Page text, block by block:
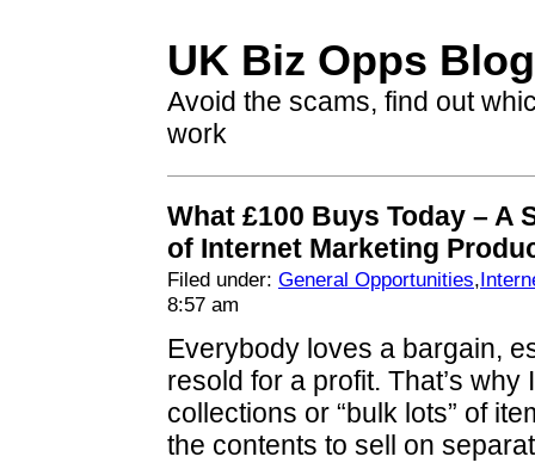
UK Biz Opps Blog
Avoid the scams, find out
work
What £100 Buys Today – A
of Internet Marketing
Filed under: General Opportunities,
8:57 am
Everybody loves a bargain,
resold for a profit. That’s
collections or “bulk lots” of
the contents to sell on